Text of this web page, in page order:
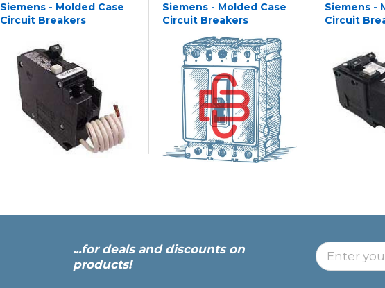
Siemens - Molded Case
Circuit Breakers
Siemens - Molded Case
Circuit Breakers
Siemens -
Circuit
...for deals and discounts on
products!